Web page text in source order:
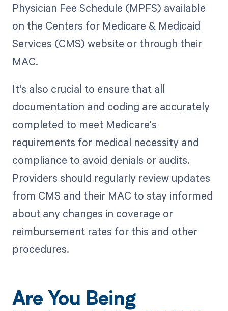
Physician Fee Schedule (MPFS) available
on the Centers for Medicare & Medicaid
Services (CMS) website or through their
MAC.
It's also crucial to ensure that all
documentation and coding are accurately
completed to meet Medicare's
requirements for medical necessity and
compliance to avoid denials or audits.
Providers should regularly review updates
from CMS and their MAC to stay informed
about any changes in coverage or
reimbursement rates for this and other
procedures.
Are You Being